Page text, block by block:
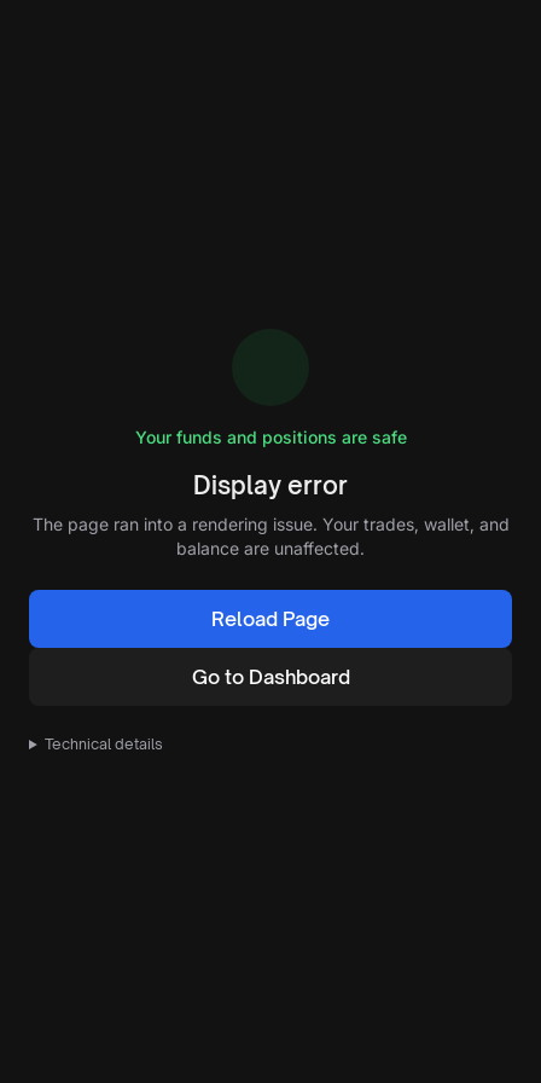
Your funds and positions are safe
Display error
The page ran into a rendering issue. Your trades, wallet, and
balance are unaffected.
Reload Page
Go to Dashboard
Technical details